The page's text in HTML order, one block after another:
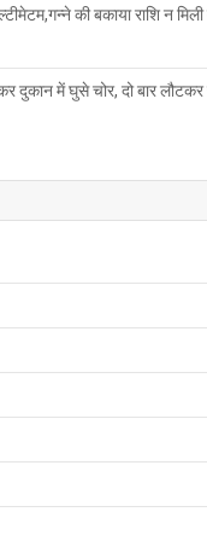
की बकाया राशि न मिली
दुकान में घुसे चोर, दो बार